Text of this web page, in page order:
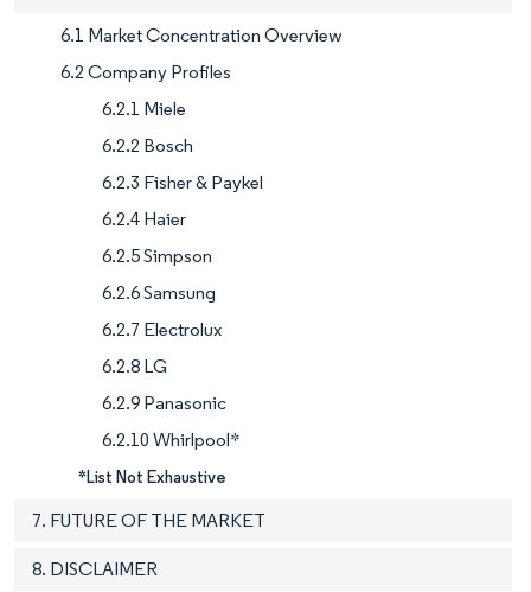
6.1 Market Concentration Overview
6.2 Company Profiles
6.2.1 Miele
6.2.2 Bosch
6.2.3 Fisher & Paykel
6.2.4 Haier
6.2.5 Simpson
6.2.6 Samsung
6.2.7 Electrolux
6.2.8 LG
6.2.9 Panasonic
6.2.10 Whirlpool*
*List Not Exhaustive
7. FUTURE OF THE MARKET
8. DISCLAIMER